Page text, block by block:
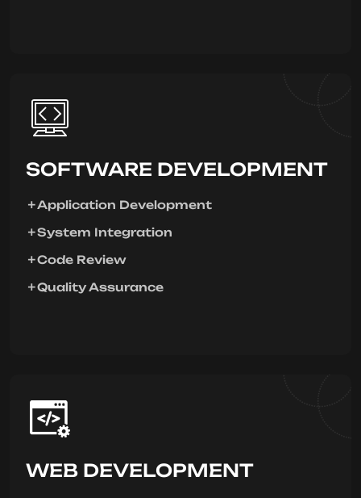
SOFTWARE DEVELOPMENT
Application Development
System Integration
Code Review
Quality Assurance
WEB DEVELOPMENT